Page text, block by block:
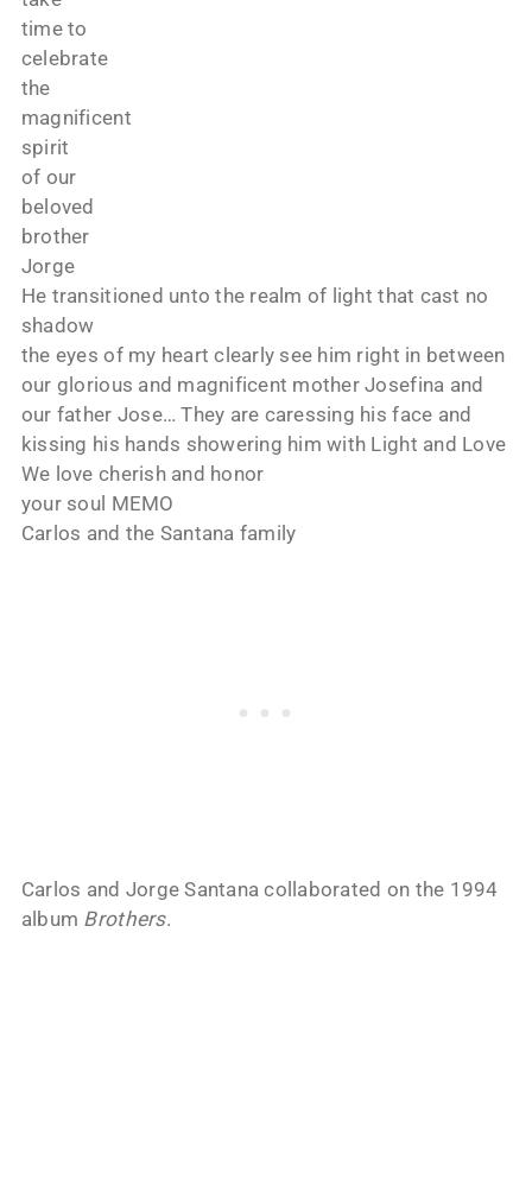
time to
celebrate
the
magnificent
spirit
of our
beloved
brother
Jorge
He transitioned unto the realm of light that cast no
shadow
the eyes of my heart clearly see him right in between
our glorious and magnificent mother Josefina and
our father Jose… They are caressing his face and
kissing his hands showering him with Light and Love
We love cherish and honor
your soul MEMO
Carlos and the Santana family
Carlos and Jorge Santana collaborated on the 1994
album Brothers.